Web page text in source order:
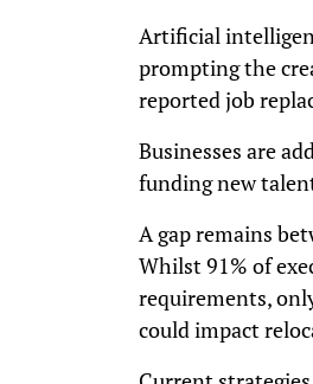
Artificial
prompting the
reported job
Businesses are
funding new
A gap remains
Whilst 91% of
requirements,
could impact